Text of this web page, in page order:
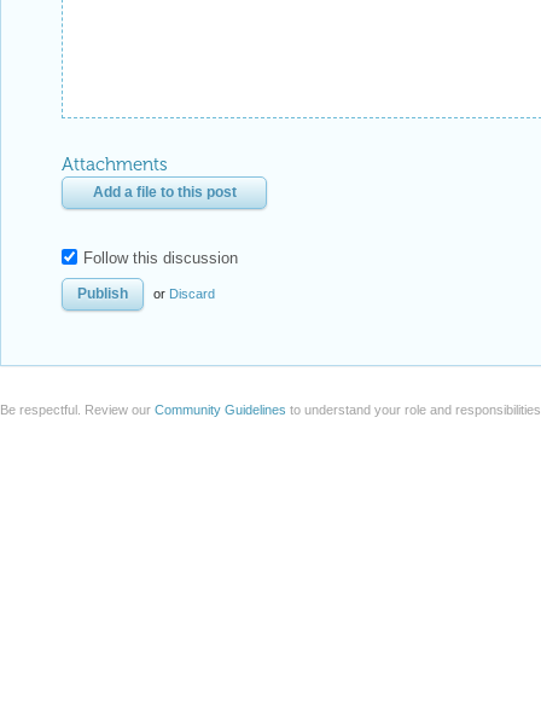
Attachments
Add a file to this post
Follow this discussion
or Discard
Be respectful. Review our Community Guidelines to understand your role and